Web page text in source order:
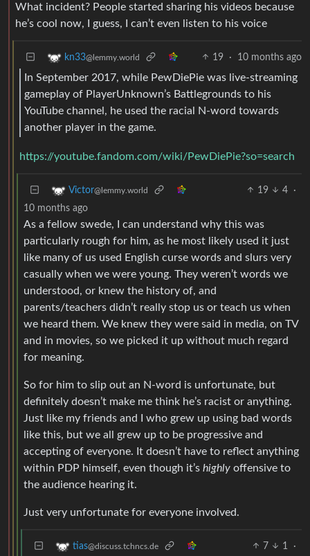
What incident? People started sharing his videos because
he’s cool now, I guess, I can’t even listen to his voice
kn33@lemmy.world 19 · 10 months ago
In September 2017, while PewDiePie was live-streaming
gameplay of PlayerUnknown’s Battlegrounds to his
YouTube channel, he used the racial N-word towards
another player in the game.
https://youtube.fandom.com/wiki/PewDiePie?so=search
Victor@lemmy.world 19 4
·
10 months ago
As a fellow swede, I can understand why this was
particularly rough for him, as he most likely used it just
like many of us used English curse words and slurs very
casually when we were young. They weren’t words we
understood, or knew the history of, and
parents/teachers didn’t really stop us or teach us when
we heard them. We knew they were said in media, on TV
and in movies, so we picked it up without much regard
for meaning.
So for him to slip out an N-word is unfortunate, but
definitely doesn’t make me think he’s racist or anything.
Just like my friends and I who grew up using bad words
like this, but we all grew up to be progressive and
accepting of everyone. It doesn’t have to reflect anything
within PDP himself, even though it’s highly offensive to
the audience hearing it.
Just very unfortunate for everyone involved.
tias@discuss.tchncs.de 7 1
·